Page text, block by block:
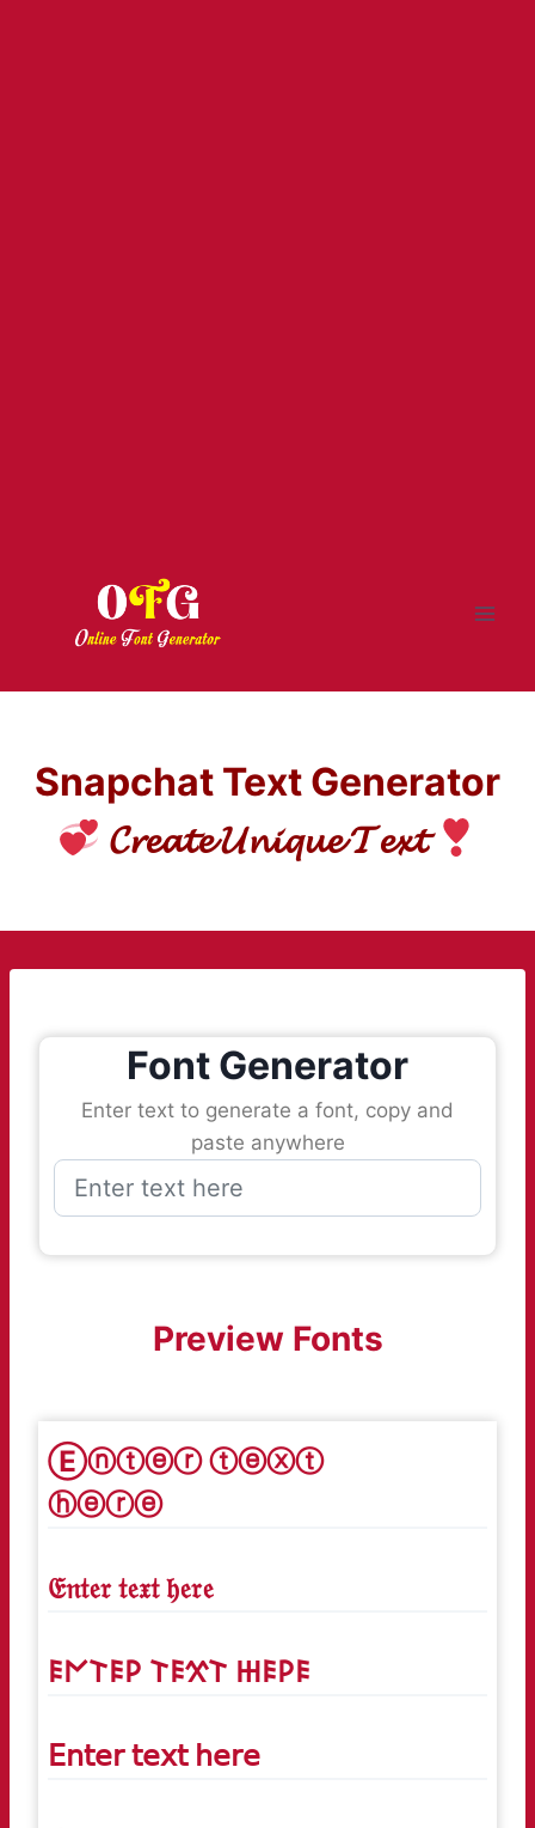
Snapchat Text Generator
𝓒𝓻𝓮𝓪𝓽𝓮 𝓤𝓷𝓲𝓺𝓾𝓮 𝓣𝓮𝔁𝓽
Font Generator
Enter text to generate a font, copy and
paste anywhere
Preview Fonts
Ⓔⓝⓣⓔⓡ ⓣⓔⓧⓣ
ⓗⓔⓡⓔ
𝔈𝔫𝔱𝔢𝔯 𝔱𝔢𝔵𝔱 𝔥𝔢𝔯𝔢
𐌄𐌍𐌕𐌄𐌓 𐌕𐌄𐋄𐌕 𐋅𐌄𐌓𐌄
𝖤𝗇𝗍𝖾𝗋 𝗍𝖾𝗑𝗍 𝗁𝖾𝗋𝖾